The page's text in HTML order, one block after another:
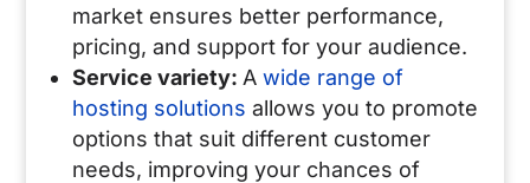
market ensures better performance,
pricing, and support for your audience.
Service variety: A wide range of
hosting solutions allows you to promote
options that suit different customer
needs, improving your chances of